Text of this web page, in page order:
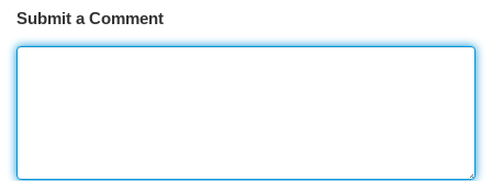
Submit a Comment